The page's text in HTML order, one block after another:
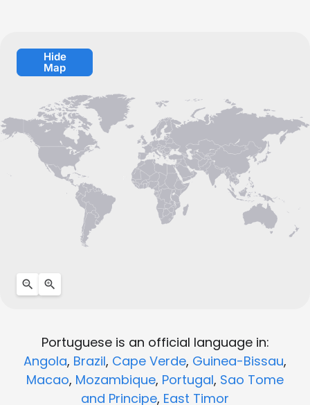
Hide
Map
Portuguese is an official language in:
Angola, Brazil, Cape Verde, Guinea-Bissau,
Macao, Mozambique, Portugal, Sao Tome
and Principe, East Timor